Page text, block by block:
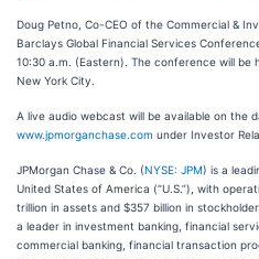
Doug Petno, Co-CEO of the Commercial &
Barclays Global Financial Services
10:30 a.m. (Eastern). The conference will be
New York City.
A live audio webcast will be available on the
www.jpmorganchase.com under Investor
JPMorgan Chase & Co. (NYSE: JPM) is a
United States of America (“U.S.”), with
trillion in assets and $357 billion in
a leader in investment banking, financial
commercial banking, financial transaction